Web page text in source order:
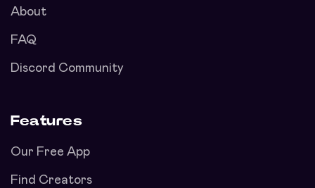
About
FAQ
Discord Community
Features
Our Free App
Find Creators